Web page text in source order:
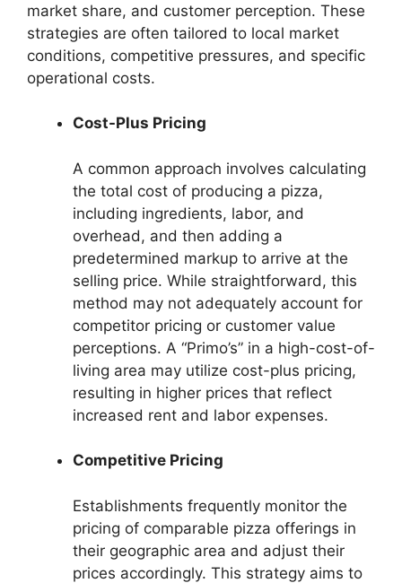
market share, and customer perception. These
strategies are often tailored to local market
conditions, competitive pressures, and specific
operational costs.
Cost-Plus Pricing
A common approach involves calculating
the total cost of producing a pizza,
including ingredients, labor, and
overhead, and then adding a
predetermined markup to arrive at the
selling price. While straightforward, this
method may not adequately account for
competitor pricing or customer value
perceptions. A “Primo’s” in a high-cost-of-
living area may utilize cost-plus pricing,
resulting in higher prices that reflect
increased rent and labor expenses.
Competitive Pricing
Establishments frequently monitor the
pricing of comparable pizza offerings in
their geographic area and adjust their
prices accordingly. This strategy aims to